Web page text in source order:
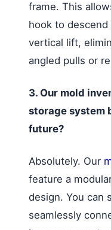
frame. This
hook to
vertical lift,
angled pulls or
3. Our mold
storage system
future?
Absolutely. Our
feature a
design. You can
seamlessly